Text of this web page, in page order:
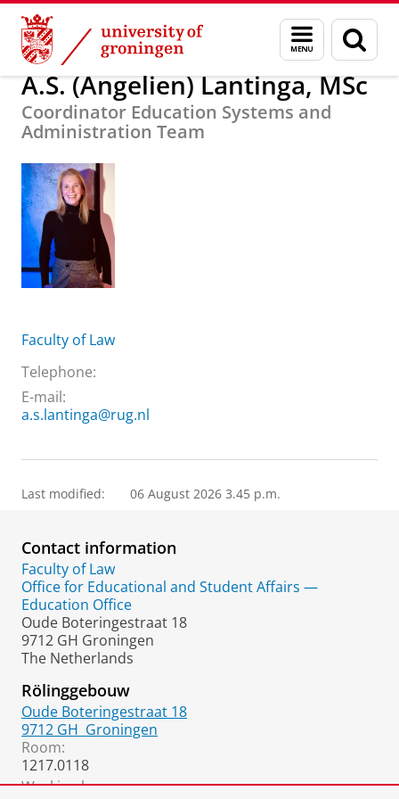
Skip
Content
Skip
Navigation
Menu
and
search
page
About us A.S. (Angelien) Lantinga, MSc
A.S. (Angelien) Lantinga, MSc
Coordinator Education Systems and
Administration Team
Faculty of Law
Telephone:
E-mail:
a.s.lantinga@rug.nl
Last modified: 06 August 2026 3.45 p.m.
Contact information
Faculty of Law
Office for Educational and Student Affairs —
Education Office
Oude Boteringestraat 18
9712 GH Groningen
The Netherlands
Rölinggebouw
Oude Boteringestraat 18
9712 GH Groningen
Room:
1217.0118
Working hours: